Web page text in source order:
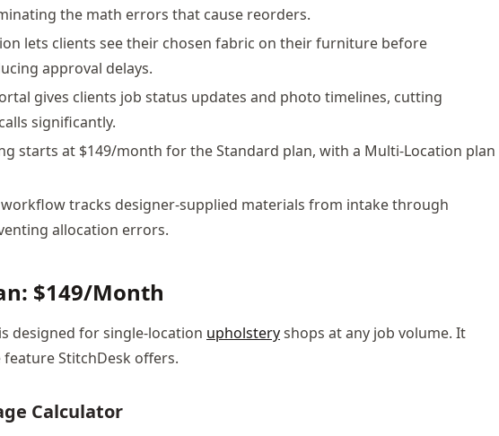
the math errors that cause reorders.
lets clients see their chosen fabric on their furniture before
approval delays.
gives clients job status updates and photo timelines, cutting
significantly.
starts at $149/month for the Standard plan, with a Multi-Location plan
workflow tracks designer-supplied materials from intake through
allocation errors.
$149/Month
designed for single-location upholsteryshops at any job volume. It
StitchDesk offers.
Calculator